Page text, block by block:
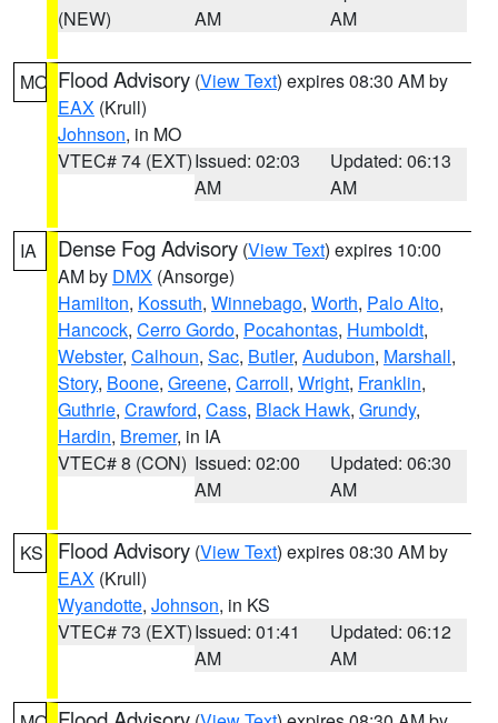
(NEW)
AM
AM
MO Flood Advisory (View Text) expires 08:30 AM by
EAX (Krull)
Johnson, in MO
VTEC# 74 (EXT)Issued: 02:03
AM
Updated: 06:13
AM
IA Dense Fog Advisory (View Text) expires 10:00
AM by DMX (Ansorge)
Hamilton, Kossuth, Winnebago, Worth, Palo Alto,
Hancock, Cerro Gordo, Pocahontas, Humboldt,
Webster, Calhoun, Sac, Butler, Audubon, Marshall,
Story, Boone, Greene, Carroll, Wright, Franklin,
Guthrie, Crawford, Cass, Black Hawk, Grundy,
Hardin, Bremer, in IA
VTEC# 8 (CON) Issued: 02:00
AM
Updated: 06:30
AM
KS Flood Advisory (View Text) expires 08:30 AM by
EAX (Krull)
Wyandotte, Johnson, in KS
VTEC# 73 (EXT)Issued: 01:41
AM
Updated: 06:12
AM